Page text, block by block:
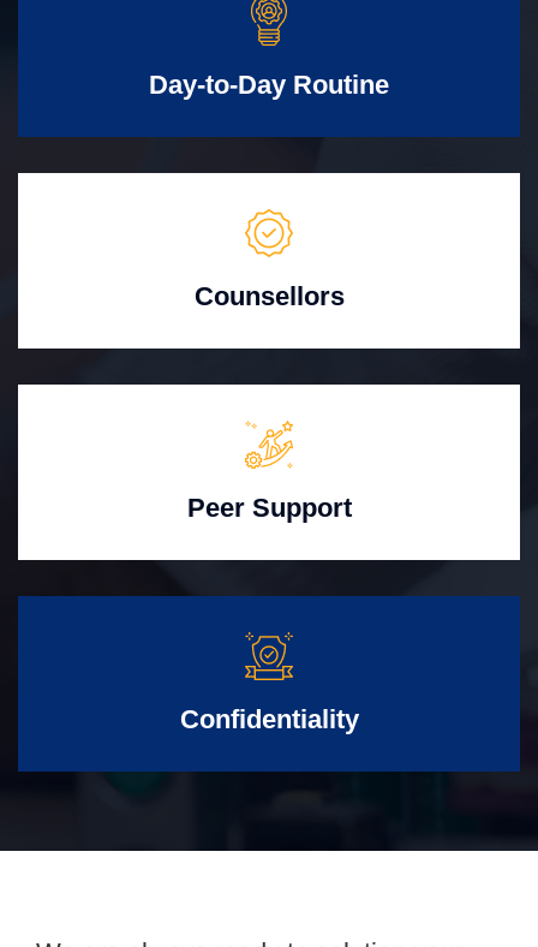
Day-to-Day Routine
Counsellors
Peer Support
Confidentiality